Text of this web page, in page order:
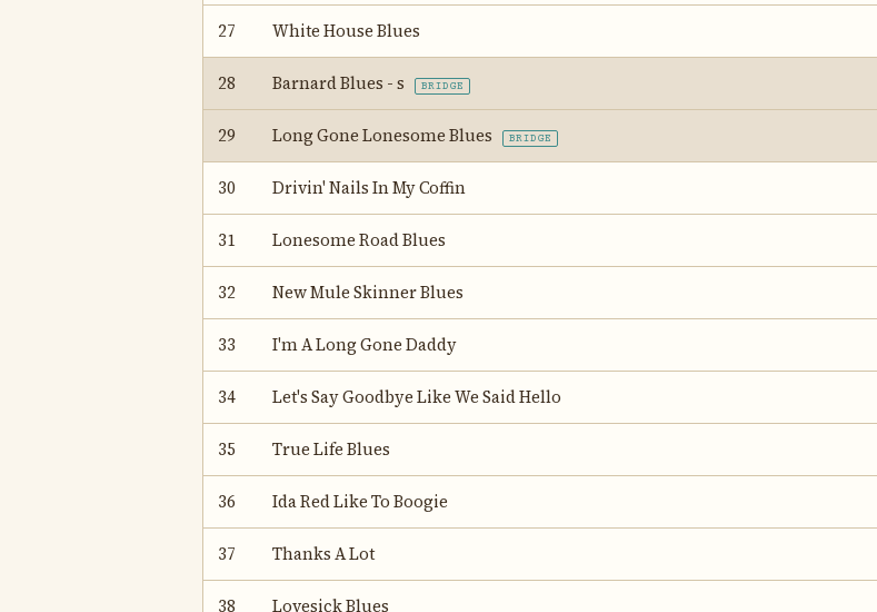
27 White House Blues
28 Barnard Blues - s BRIDGE
29 Long Gone Lonesome Blues BRIDGE
30 Drivin' Nails In My Coffin
31 Lonesome Road Blues
32 New Mule Skinner Blues
33 I'm A Long Gone Daddy
34 Let's Say Goodbye Like We Said Hello
35 True Life Blues
36 Ida Red Like To Boogie
37 Thanks A Lot
38 Lovesick Blues